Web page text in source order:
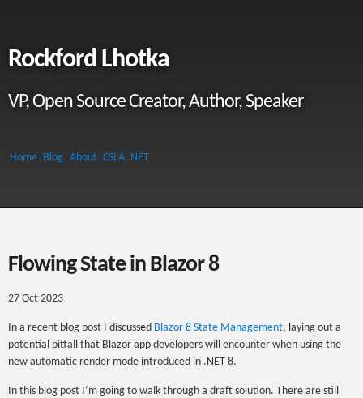
Rockford Lhotka
VP, Open Source Creator, Author, Speaker
Home Blog About CSLA .NET
Flowing State in Blazor 8
27 Oct 2023
In a recent blog post I discussed Blazor 8 State Management, laying out a
potential pitfall that Blazor app developers will encounter when using the
new automatic render mode introduced in .NET 8.
In this blog post I’m going to walk through a draft solution. There are still